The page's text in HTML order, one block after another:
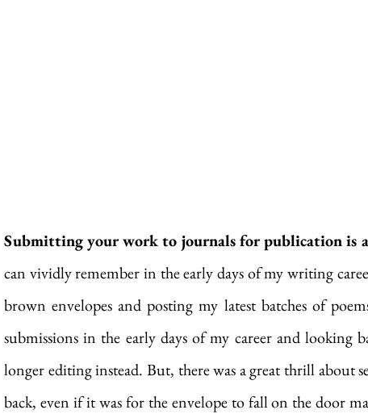
Submitting your work to journals for publication is
can vividly remember in the early days of my writing
brown envelopes and posting my latest batches of
submissions in the early days of my career and looking
longer editing instead. But, there was a great thrill about
back, even if it was for the envelope to fall on the door